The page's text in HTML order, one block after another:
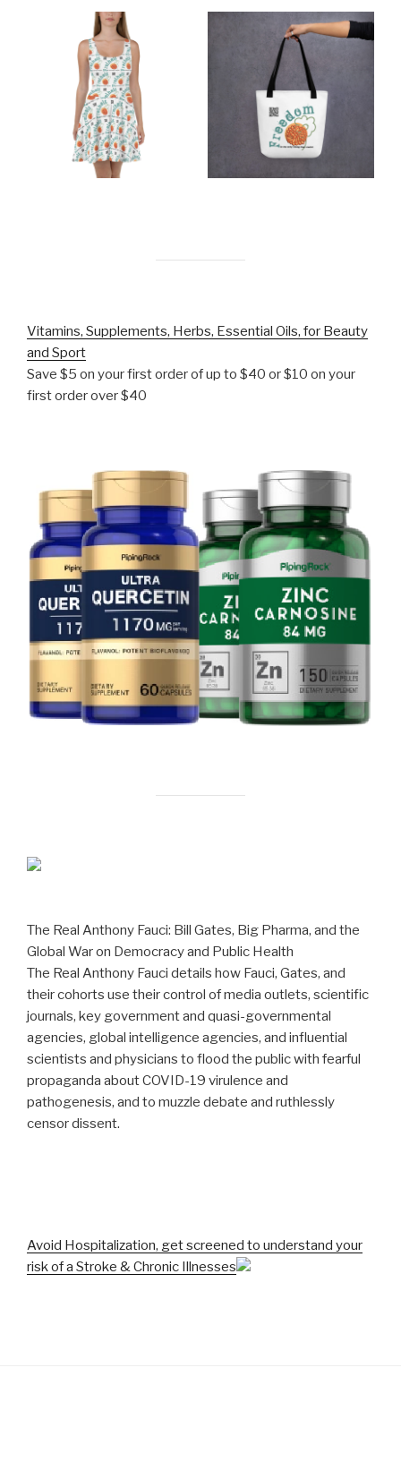
Vitamins, Supplements, Herbs, Essential Oils, for Beauty
and Sport
Save $5 on your first order of up to $40 or $10 on your
first order over $40
The Real Anthony Fauci: Bill Gates, Big Pharma, and the
Global War on Democracy and Public Health
The Real Anthony Fauci details how Fauci, Gates, and
their cohorts use their control of media outlets, scientific
journals, key government and quasi-governmental
agencies, global intelligence agencies, and influential
scientists and physicians to flood the public with fearful
propaganda about COVID-19 virulence and
pathogenesis, and to muzzle debate and ruthlessly
censor dissent.
Avoid Hospitalization, get screened to understand your
risk of a Stroke & Chronic Illnesses